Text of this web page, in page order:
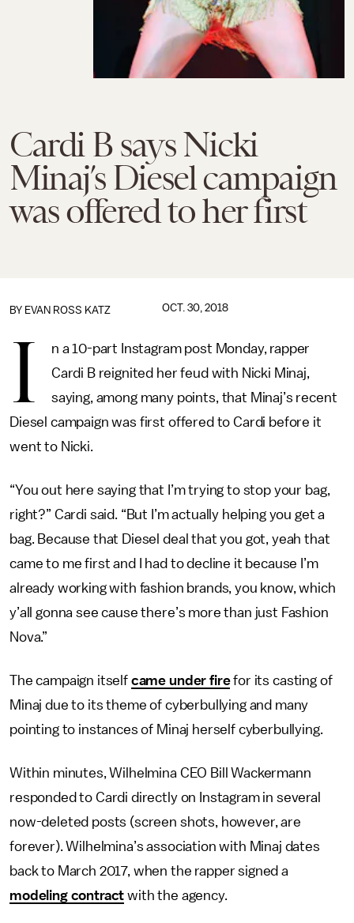
Cardi B says Nicki
Minaj’s Diesel campaign
was offered to her first
BY EVAN ROSS KATZ OCT. 30, 2018
I
n a 10-part Instagram post Monday, rapper
Cardi B reignited her feud with Nicki Minaj,
saying, among many points, that Minaj’s recent
Diesel campaign was first offered to Cardi before it
went to Nicki.
“You out here saying that I’m trying to stop your bag,
right?” Cardi said. “But I’m actually helping you get a
bag. Because that Diesel deal that you got, yeah that
came to me first and I had to decline it because I’m
already working with fashion brands, you know, which
y’all gonna see cause there’s more than just Fashion
Nova.”
The campaign itself came under firefor its casting of
Minaj due to its theme of cyberbullying and many
pointing to instances of Minaj herself cyberbullying.
Within minutes, Wilhelmina CEO Bill Wackermann
responded to Cardi directly on Instagram in several
now-deleted posts (screen shots, however, are
forever). Wilhelmina’s association with Minaj dates
back to March 2017, when the rapper signed a
modeling contract with the agency.